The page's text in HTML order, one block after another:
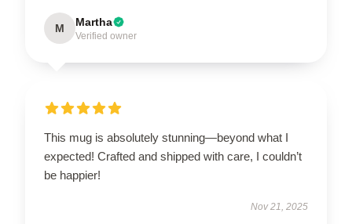
M Martha
Verified owner
This mug is absolutely stunning—beyond what I
expected! Crafted and shipped with care, I couldn’t
be happier!
Nov 21, 2025